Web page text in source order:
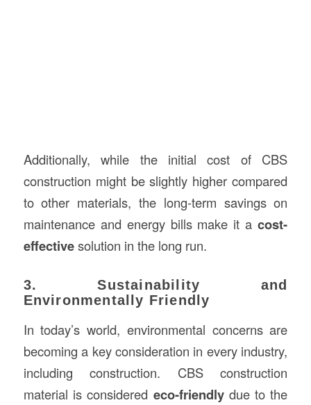
Additionally, while the initial cost of CBS
construction might be slightly higher compared
to other materials, the long-term savings on
maintenance and energy bills make it acost-
effectivesolution in the long run.
3. Sustainability and
Environmentally Friendly
In today’s world, environmental concerns are
becoming a key consideration in every industry,
including construction. CBS construction
material is considered eco-friendlydue to the